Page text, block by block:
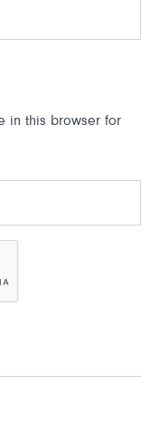
in this browser for